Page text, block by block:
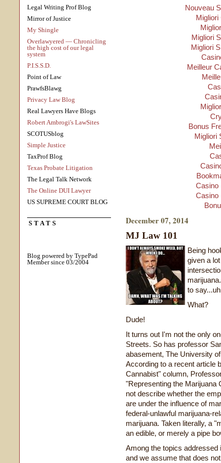
Legal Writing Prof Blog
Mirror of Justice
My Shingle
Overlawyered — Chronicling
the high cost of our legal
system
P.I.S.S.D.
Point of Law
PrawfsBlawg
Privacy Law Blog
Real Lawyers Have Blogs
Robert Ambrogi's LawSites
SCOTUSblog
Simple Justice
TaxProf Blog
Texas Probate Litigation
The Legal Talk Network
The Online DUI Lawyer
US SUPREME COURT BLOG
STATS
Blog powered by TypePad
Member since 03/2004
Nouveau
Migliori
Migliori
Migliori
Meilleur
Bonus
Migliori
Casino
Casino
December 07, 2014
MJ Law 101
Being
given a
to
What?
Dude!
It turns out I'm not the only
Streets. So has professor
abasement, The University
According to a recent article
Cannabist" column,
"Representing the Marijuana
not describe whether the
are under the influence of
federal-unlawful marijuana-
marijuana. Taken literally, a
an edible, or merely a pipe
Among the topics addressed
and we assume that does